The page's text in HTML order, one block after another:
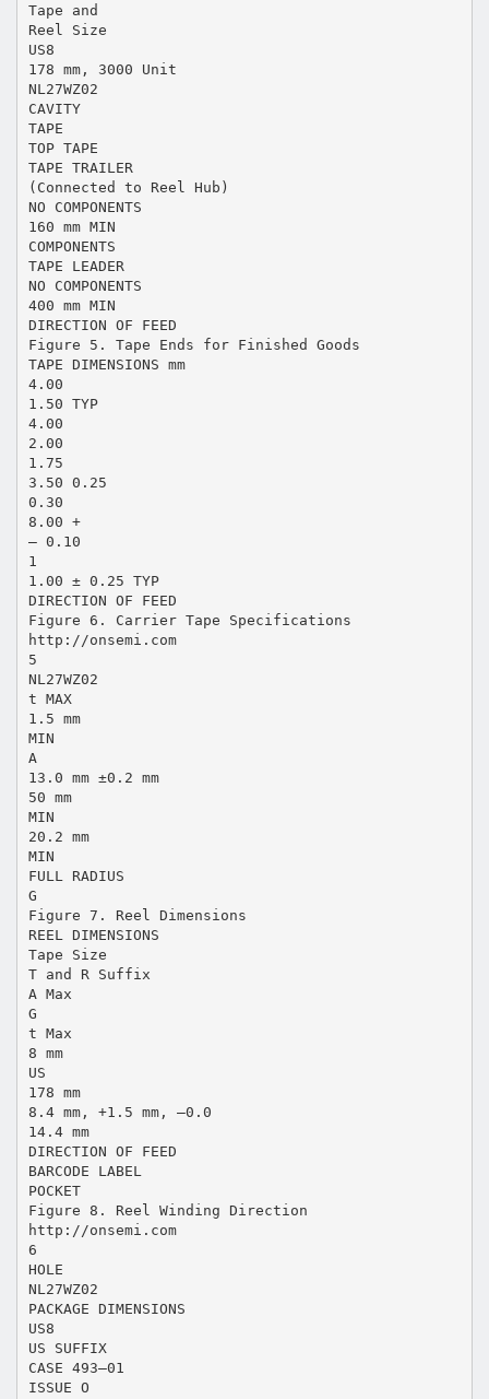
Tape and
Reel Size
US8
178 mm, 3000 Unit
NL27WZ02
CAVITY
TAPE
TOP TAPE
TAPE TRAILER
(Connected to Reel Hub)
NO COMPONENTS
160 mm MIN
COMPONENTS
TAPE LEADER
NO COMPONENTS
400 mm MIN
DIRECTION OF FEED
Figure 5. Tape Ends for Finished Goods
TAPE DIMENSIONS mm
4.00
1.50 TYP
4.00
2.00
1.75
3.50 0.25
0.30
8.00 +
– 0.10
1
1.00 ± 0.25 TYP
DIRECTION OF FEED
Figure 6. Carrier Tape Specifications
http://onsemi.com
5
NL27WZ02
t MAX
1.5 mm
MIN
A
13.0 mm ±0.2 mm
50 mm
MIN
20.2 mm
MIN
FULL RADIUS
G
Figure 7. Reel Dimensions
REEL DIMENSIONS
Tape Size
T and R Suffix
A Max
G
t Max
8 mm
US
178 mm
8.4 mm, +1.5 mm, –0.0
14.4 mm
DIRECTION OF FEED
BARCODE LABEL
POCKET
Figure 8. Reel Winding Direction
http://onsemi.com
6
HOLE
NL27WZ02
PACKAGE DIMENSIONS
US8
US SUFFIX
CASE 493–01
ISSUE O